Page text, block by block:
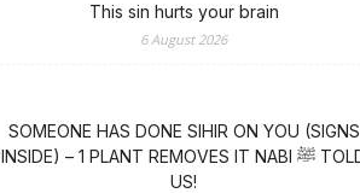
This sin hurts your brain
6 August 2026
SOMEONE HAS DONE SIHIR ON YOU (SIGNS
INSIDE) – 1 PLANT REMOVES IT NABI ﷺ TOLD
US!